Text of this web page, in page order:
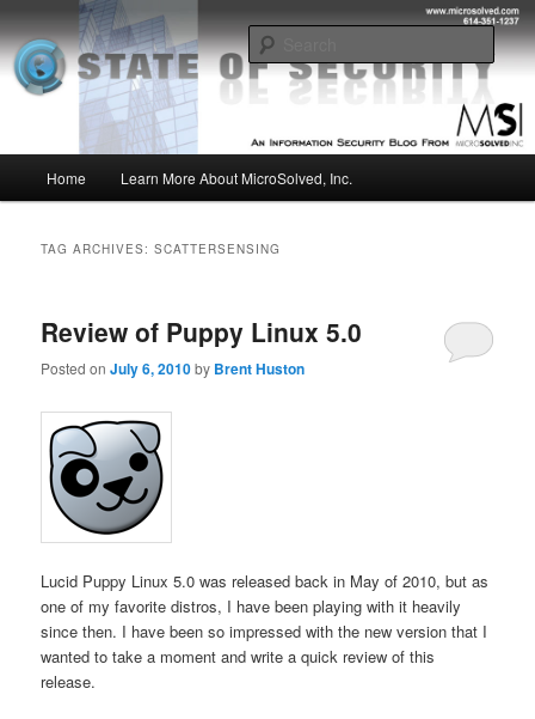
to
primary
content
to
secondary
contentMSI :: State of Security
Insight from the Information Security Experts
Home Learn More About MicroSolved, Inc.
TAG ARCHIVES:SCATTERSENSING
Review of Puppy Linux 5.0
Posted onJuly 6, 2010by Brent Huston
Lucid Puppy Linux 5.0 was released back in May of 2010, but as
one of my favorite distros, I have been playing with it heavily
since then. I have been so impressed with the new version that I
wanted to take a moment and write a quick review of this
release.